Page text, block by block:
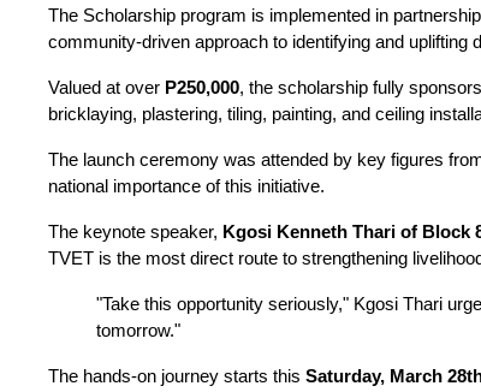
The Scholarship program is implemented in
community-driven approach to identifying and uplifting
Valued at over P250,000, the scholarship fully
bricklaying, plastering, tiling, painting, and ceiling
The launch ceremony was attended by key figures
national importance of this initiative.
The keynote speaker, Kgosi Kenneth Thari of Block
TVET is the most direct route to strengthening
"Take this opportunity seriously," Kgosi Thari
tomorrow."
The hands-on journey starts this Saturday, March